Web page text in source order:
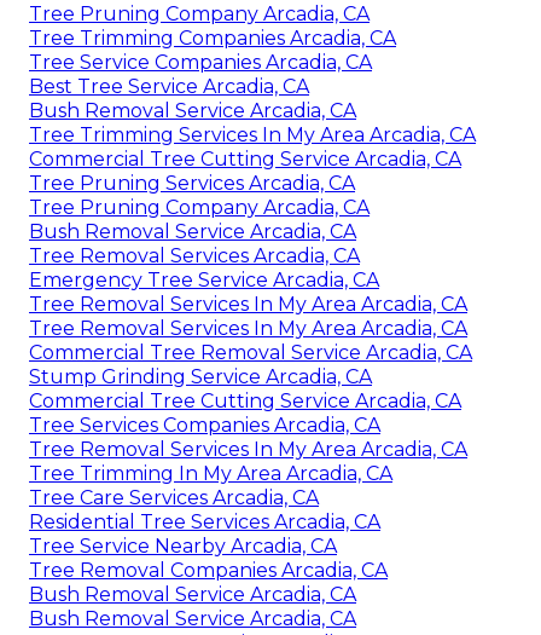
Tree Pruning Company Arcadia, CA
Tree Trimming Companies Arcadia, CA
Tree Service Companies Arcadia, CA
Best Tree Service Arcadia, CA
Bush Removal Service Arcadia, CA
Tree Trimming Services In My Area Arcadia, CA
Commercial Tree Cutting Service Arcadia, CA
Tree Pruning Services Arcadia, CA
Tree Pruning Company Arcadia, CA
Bush Removal Service Arcadia, CA
Tree Removal Services Arcadia, CA
Emergency Tree Service Arcadia, CA
Tree Removal Services In My Area Arcadia, CA
Tree Removal Services In My Area Arcadia, CA
Commercial Tree Removal Service Arcadia, CA
Stump Grinding Service Arcadia, CA
Commercial Tree Cutting Service Arcadia, CA
Tree Services Companies Arcadia, CA
Tree Removal Services In My Area Arcadia, CA
Tree Trimming In My Area Arcadia, CA
Tree Care Services Arcadia, CA
Residential Tree Services Arcadia, CA
Tree Service Nearby Arcadia, CA
Tree Removal Companies Arcadia, CA
Bush Removal Service Arcadia, CA
Bush Removal Service Arcadia, CA